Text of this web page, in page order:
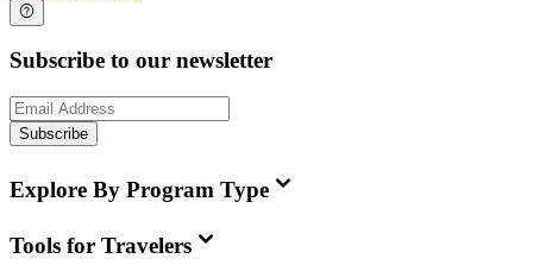
Subscribe to our newsletter
Subscribe
Explore By Program Type
Tools for Travelers